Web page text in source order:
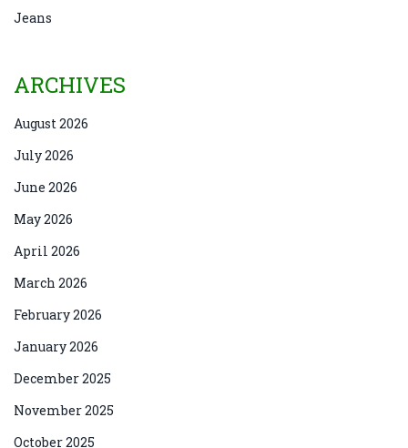
Jeans
ARCHIVES
August 2026
July 2026
June 2026
May 2026
April 2026
March 2026
February 2026
January 2026
December 2025
November 2025
October 2025